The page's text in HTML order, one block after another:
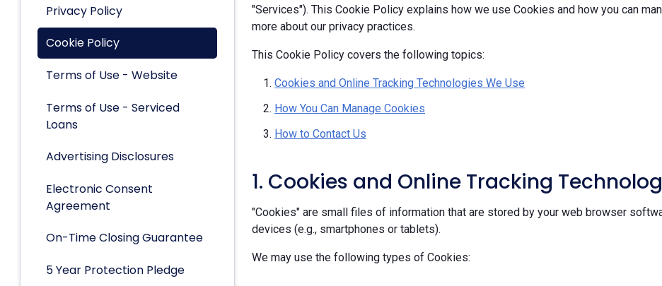
Privacy Policy
Cookie Policy
Terms of Use - Website
Terms of Use - Serviced
Loans
Advertising Disclosures
Electronic Consent
Agreement
On-Time Closing Guarantee
5 Year Protection Pledge
"Services"). This Cookie Policy explains how we use Cookies and how you can
more about our privacy practices.
This Cookie Policy covers the following topics:
Cookies and Online Tracking Technologies We Use
How You Can Manage Cookies
How to Contact Us
1. Cookies and Online Tracking
"Cookies" are small files of information that are stored by your web browser
devices (e.g., smartphones or tablets).
We may use the following types of Cookies: